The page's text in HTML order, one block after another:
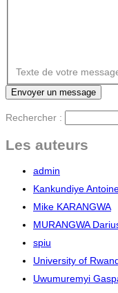
Texte de votre
Rechercher :
Les auteurs
admin
Kankundiye
Mike KARANGWA
MURANGWA
spiu
University of
Uwumuremyi